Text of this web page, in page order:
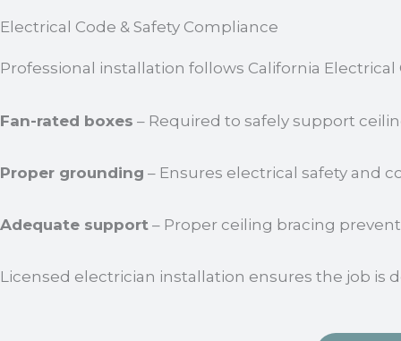
Electrical Code & Safety Compliance
Professional installation follows California
Fan-rated boxes – Required to safely support
Proper grounding – Ensures electrical safety and
Adequate support – Proper ceiling bracing
Licensed electrician installation ensures the job is